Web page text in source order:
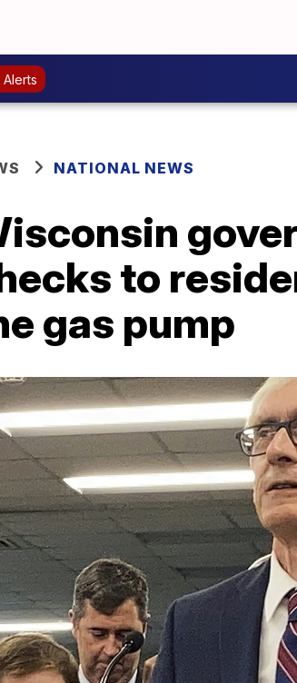
Alerts
NATIONAL NEWS
to
gas pump